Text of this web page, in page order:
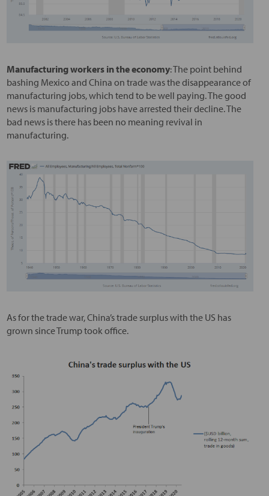
Manufacturing workers in the economy: The point behind
bashing Mexico and China on trade was the disappearance of
manufacturing jobs, which tend to be well paying. The good
news is manufacturing jobs have arrested their decline. The
bad news is there has been no meaning revival in
manufacturing.
As for the trade war, China’s trade surplus with the US has
grown since Trump took office.